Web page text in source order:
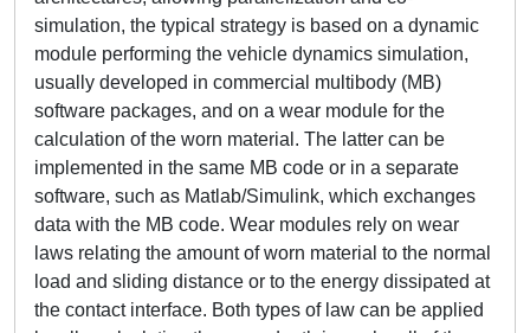
simulation, the typical strategy is based on a dynamic
module performing the vehicle dynamics simulation,
usually developed in commercial multibody (MB)
software packages, and on a wear module for the
calculation of the worn material. The latter can be
implemented in the same MB code or in a separate
software, such as Matlab/Simulink, which exchanges
data with the MB code. Wear modules rely on wear
laws relating the amount of worn material to the normal
load and sliding distance or to the energy dissipated at
the contact interface. Both types of law can be applied